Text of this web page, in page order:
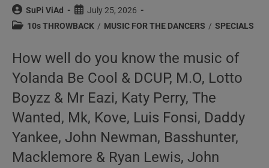
Post
author:
SuPi ViAd
Post
published:
July 25, 2026
Post10s THROWBACK / MUSIC FOR THE DANCERS / SPECIALS
How well do you know the music of
Yolanda Be Cool & DCUP, M.O, Lotto
Boyzz & Mr Eazi, Katy Perry, The
Wanted, Mk, Kove, Luis Fonsi, Daddy
Yankee, John Newman, Basshunter,
Macklemore & Ryan Lewis, John